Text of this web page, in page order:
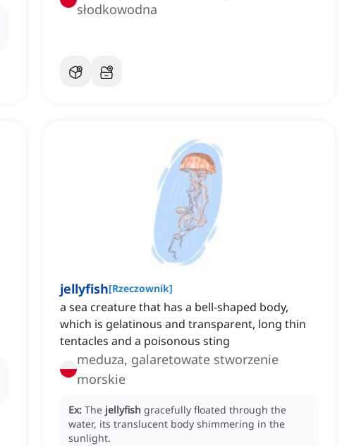
słodkowodna
jellyfish[Rzeczownik]
a sea creature that has a bell-shaped body,
which is gelatinous and transparent, long thin
tentacles and a poisonous sting
meduza, galaretowate stworzenie
morskie
Ex: The jellyfish gracefully floated through the
water, its translucent body shimmering in the
sunlight.